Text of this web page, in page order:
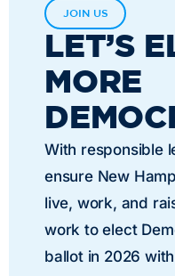
JOIN US
LET’S
MORE
With responsible
ensure New
live, work, and
work to elect
ballot in 2026